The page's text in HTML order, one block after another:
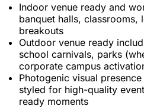
Indoor venue ready and
banquet halls, classrooms,
breakouts
Outdoor venue ready
school carnivals, parks
corporate campus
Photogenic visual
styled for high-quality
ready moments